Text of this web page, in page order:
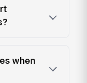
when